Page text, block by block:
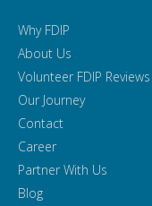
Why FDIP
About Us
Volunteer FDIP Reviews
Our Journey
Contact
Career
Partner With Us
Blog